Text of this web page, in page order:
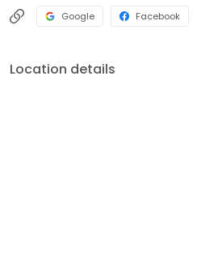
Google Facebook
Location details